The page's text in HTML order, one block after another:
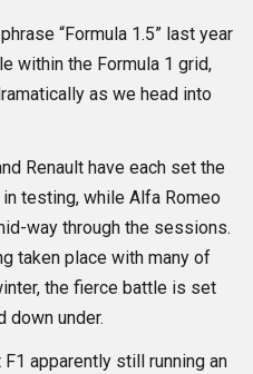
“Formula 1.5” last year
within the Formula 1 grid,
as we head into
Renault have each set the
testing, while Alfa Romeo
way through the sessions.
taken place with many of
the fierce battle is set
down under.
apparently still running an